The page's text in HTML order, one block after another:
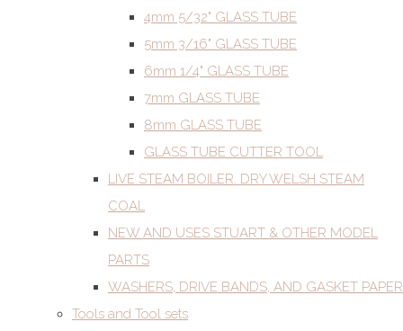
4mm 5/32" GLASS TUBE
5mm 3/16" GLASS TUBE
6mm 1/4" GLASS TUBE
7mm GLASS TUBE
8mm GLASS TUBE
GLASS TUBE CUTTER TOOL
LIVE STEAM BOILER. DRY WELSH STEAM
COAL
NEW AND USES STUART & OTHER MODEL
PARTS
WASHERS, DRIVE BANDS, AND GASKET PAPER
Tools and Tool sets